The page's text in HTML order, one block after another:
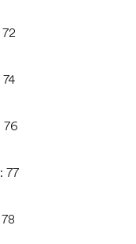
76
77